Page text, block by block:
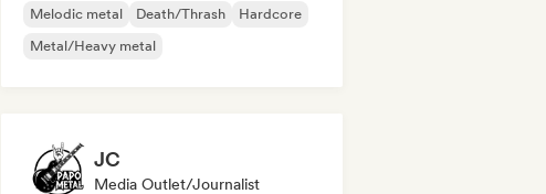
Melodic metal Death/Thrash
Hardcore
Metal/Heavy metal
JC
Media Outlet/Journalist